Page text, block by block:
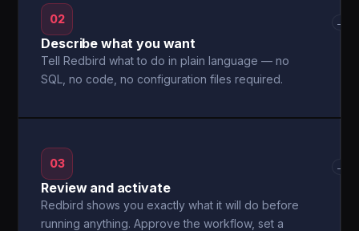
02
Describe what you want
Tell Redbird what to do in plain language — no
SQL, no code, no configuration files required.
→
03
Review and activate
Redbird shows you exactly what it will do before
running anything. Approve the workflow, set a
→